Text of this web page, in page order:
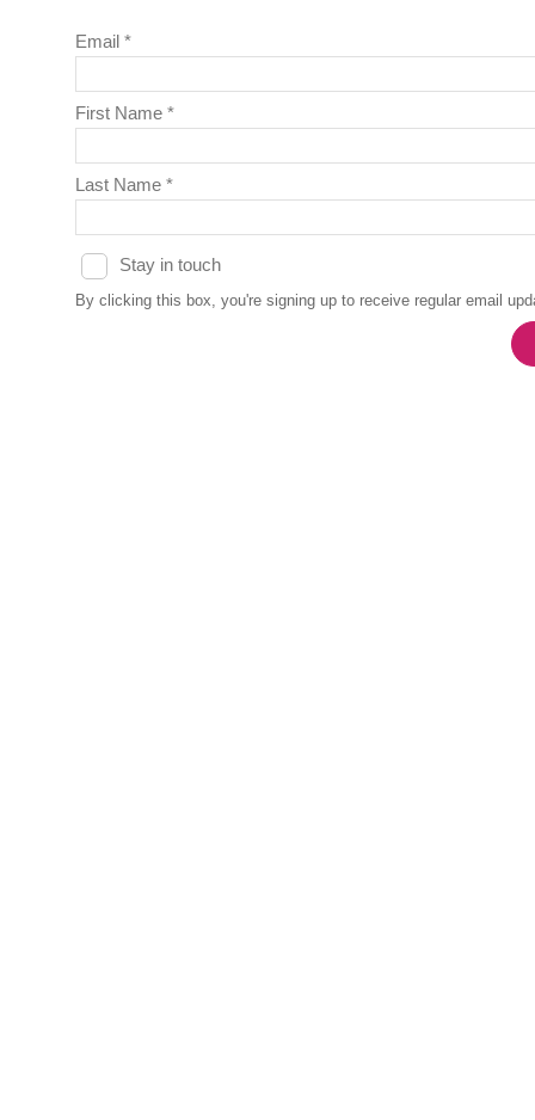
Email *
First Name *
Last Name *
Stay in touch
By clicking this box, you're signing up to receive regular email